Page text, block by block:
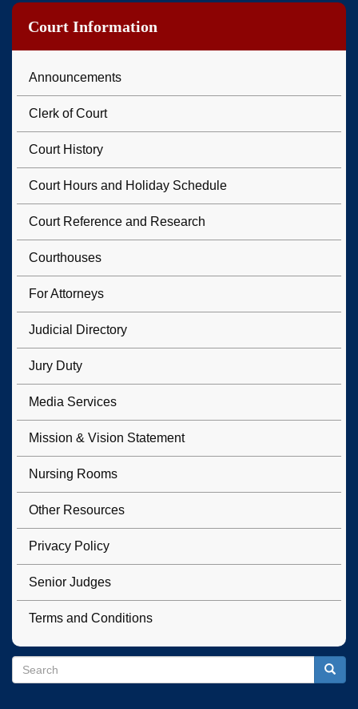
Court Information
Announcements
Clerk of Court
Court History
Court Hours and Holiday Schedule
Court Reference and Research
Courthouses
For Attorneys
Judicial Directory
Jury Duty
Media Services
Mission & Vision Statement
Nursing Rooms
Other Resources
Privacy Policy
Senior Judges
Terms and Conditions
Search
Search